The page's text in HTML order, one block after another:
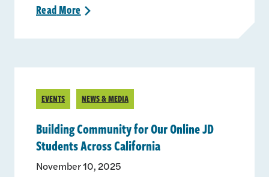
ReadMore >
EVENTS NEWS & MEDIA
Building Community for Our Online JD
Students Across California
November 10, 2025